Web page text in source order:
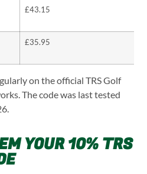
£43.15
£35.95
on the official TRS Golf
The code was last tested
YOUR 10% TRS